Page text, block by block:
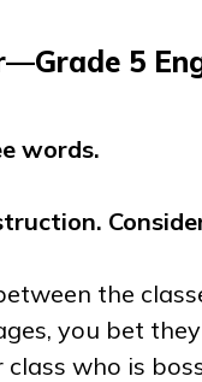
5
words.
the
you bet
who is